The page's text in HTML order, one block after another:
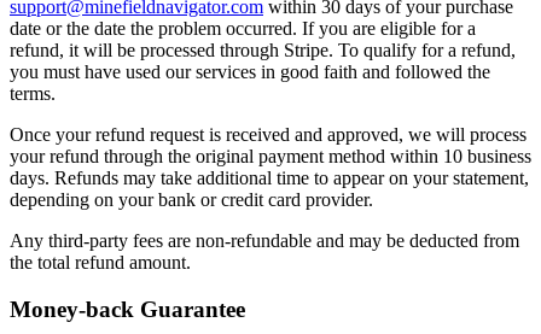
support@minefieldnavigator.com within 30 days of your purchase
date or the date the problem occurred. If you are eligible for a
refund, it will be processed through Stripe. To qualify for a refund,
you must have used our services in good faith and followed the
terms.
Once your refund request is received and approved, we will process
your refund through the original payment method within 10 business
days. Refunds may take additional time to appear on your statement,
depending on your bank or credit card provider.
Any third-party fees are non-refundable and may be deducted from
the total refund amount.
Money-back Guarantee